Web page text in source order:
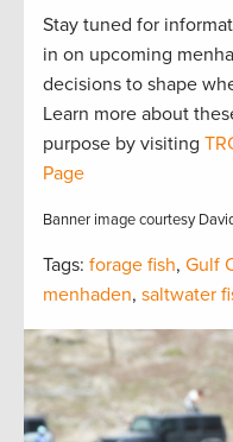
Stay tuned for
in on upcoming
decisions to shape
Learn more about
purpose by visiting
Page
Banner image courtesy
Tags: forage fish, Gulf
menhaden, saltwater